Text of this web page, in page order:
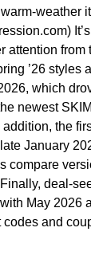
weather
attention from
’26 styles
which
newest
the
January
compare
deal-
May 2026
and